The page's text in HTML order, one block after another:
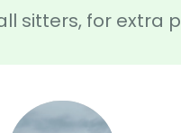
sitters, for extra